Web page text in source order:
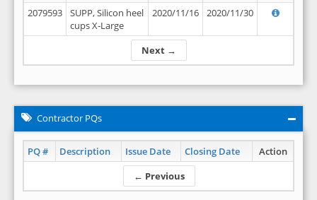
Next →
2079593
SUPP, Silicon heel
cups X-Large
2020/11/16 2020/11/30
Contractor PQs
PQ # Description Issue Date Closing Date
Action
← Previous